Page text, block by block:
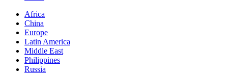
Africa
China
Europe
Latin America
Middle East
Philippines
Russia